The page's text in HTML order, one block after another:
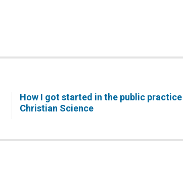
How I got started in the public
Christian Science